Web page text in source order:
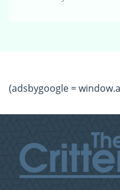
(adsbygoogle =